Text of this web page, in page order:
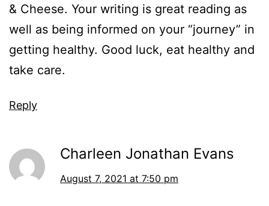
& Cheese. Your writing is great reading as
well as being informed on your “journey” in
getting healthy. Good luck, eat healthy and
take care.
Reply
Charleen Jonathan Evans
August 7, 2021 at 7:50 pm